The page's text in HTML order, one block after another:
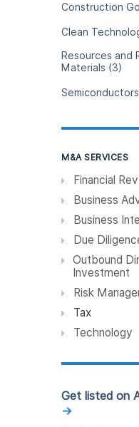
Construction
Clean
Resources and
Materials (3)
and Beauty (2)
Education (2)
Cloud & Data
(1)
Media and
Professional
industry (1)
Robotics (1)
M&A SERVICES
Financial
Business
Business
Due
Outbound
Investment
Risk
Tax
Technology
Get listed on
→